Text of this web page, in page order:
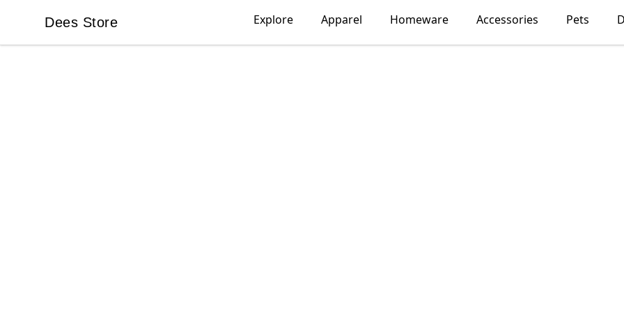
Dees Store
Dees Store Explore Apparel Homeware Accessories Pets